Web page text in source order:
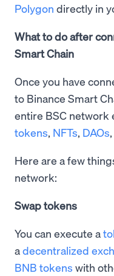
Polygon directly in
What to do after
Smart Chain
Once you have
to Binance Smart
entire BSC network
tokens, NFTs, DAOs
Here are a few
network:
Swap tokens
You can execute a
adecentralized
BNB tokens with